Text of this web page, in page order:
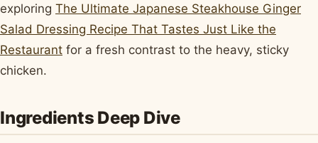
exploring The Ultimate Japanese Steakhouse Ginger
Salad Dressing Recipe That Tastes Just Like the
Restaurant for a fresh contrast to the heavy, sticky
chicken.
Ingredients Deep Dive